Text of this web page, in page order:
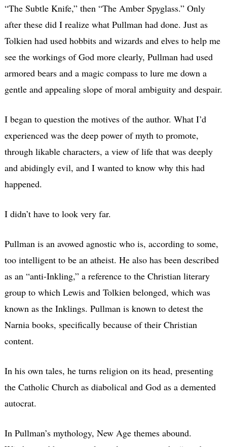
“The Subtle Knife,” then “The Amber Spyglass.” Only
after these did I realize what Pullman had done. Just as
Tolkien had used hobbits and wizards and elves to help me
see the workings of God more clearly, Pullman had used
armored bears and a magic compass to lure me down a
gentle and appealing slope of moral ambiguity and despair.
I began to question the motives of the author. What I’d
experienced was the deep power of myth to promote,
through likable characters, a view of life that was deeply
and abidingly evil, and I wanted to know why this had
happened.
I didn’t have to look very far.
Pullman is an avowed agnostic who is, according to some,
too intelligent to be an atheist. He also has been described
as an “anti-Inkling,” a reference to the Christian literary
group to which Lewis and Tolkien belonged, which was
known as the Inklings. Pullman is known to detest the
Narnia books, specifically because of their Christian
content.
In his own tales, he turns religion on its head, presenting
the Catholic Church as diabolical and God as a demented
autocrat.
In Pullman’s mythology, New Age themes abound.